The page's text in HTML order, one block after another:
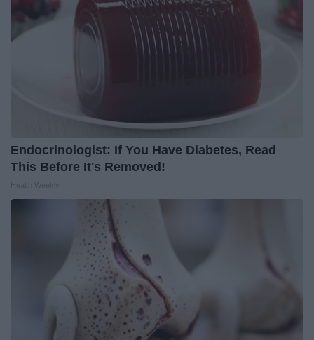
Endocrinologist: If You Have Diabetes, Read
This Before It's Removed!